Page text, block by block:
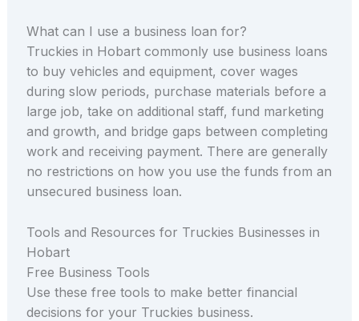
What can I use a business loan for?
Truckies in Hobart commonly use business loans
to buy vehicles and equipment, cover wages
during slow periods, purchase materials before a
large job, take on additional staff, fund marketing
and growth, and bridge gaps between completing
work and receiving payment. There are generally
no restrictions on how you use the funds from an
unsecured business loan.
Tools and Resources for Truckies Businesses in
Hobart
Free Business Tools
Use these free tools to make better financial
decisions for your Truckies business.